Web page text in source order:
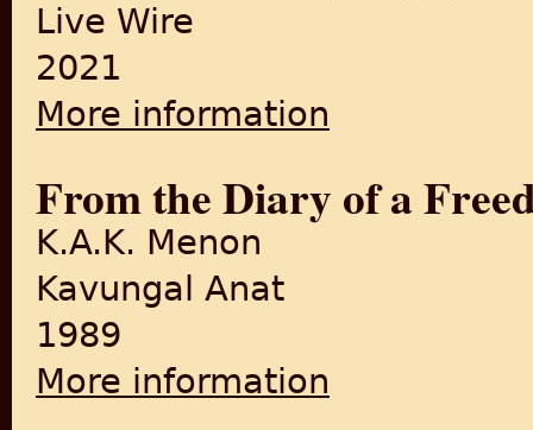
Live Wire
2021
More information
From the Diary of a
K.A.K. Menon
Kavungal Anat
1989
More information